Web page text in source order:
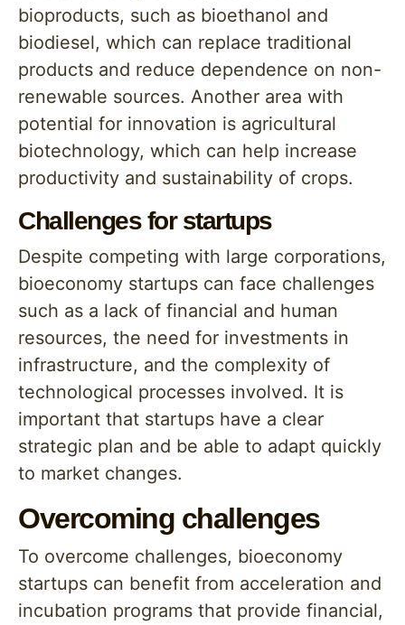
bioproducts, such as bioethanol and
biodiesel, which can replace traditional
products and reduce dependence on non-
renewable sources. Another area with
potential for innovation is agricultural
biotechnology, which can help increase
productivity and sustainability of crops.
Challenges for startups
Despite competing with large corporations,
bioeconomy startups can face challenges
such as a lack of financial and human
resources, the need for investments in
infrastructure, and the complexity of
technological processes involved. It is
important that startups have a clear
strategic plan and be able to adapt quickly
to market changes.
Overcoming challenges
To overcome challenges, bioeconomy
startups can benefit from acceleration and
incubation programs that provide financial,